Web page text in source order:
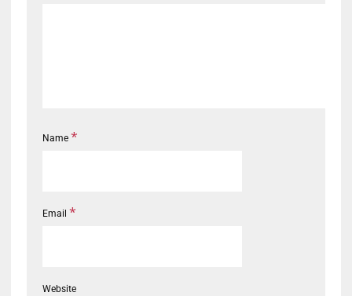
Name *
Email *
Website